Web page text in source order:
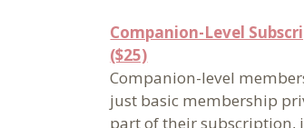
Companion-Level
($25)
Companion-level
just basic membership
part of their subscription,